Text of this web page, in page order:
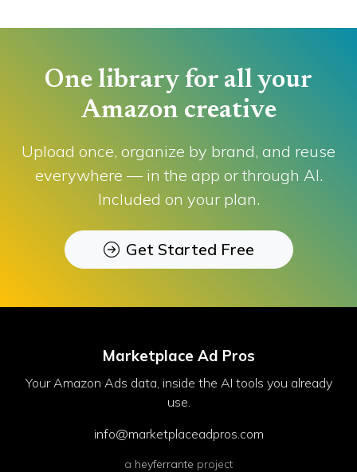
One library for all your
Amazon creative
Upload once, organize by brand, and reuse
everywhere — in the app or through AI.
Included on your plan.
Get Started Free
Marketplace Ad Pros
Your Amazon Ads data, inside the AI tools you already
use.
info@marketplaceadpros.com
a heyferrante project